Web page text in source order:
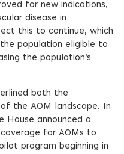
for new indications,
disease in
this to continue, which
population eligible to
the population’s
both the
the AOM landscape. In
House announced a
for AOMs to
program beginning in